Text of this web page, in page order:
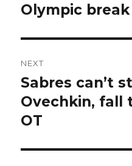
Olympic break
NEXT
Next
post:
Sabres can’t
Ovechkin, fall
OT